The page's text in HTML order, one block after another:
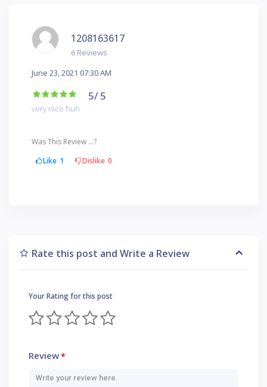
1208163617
6 Reviews
June 23, 2021 07:30 AM
5/ 5
very nice huh
Was This Review ...?
Like 1 Dislike 0
Rate this post and Write a Review
Your Rating for this post
Review*